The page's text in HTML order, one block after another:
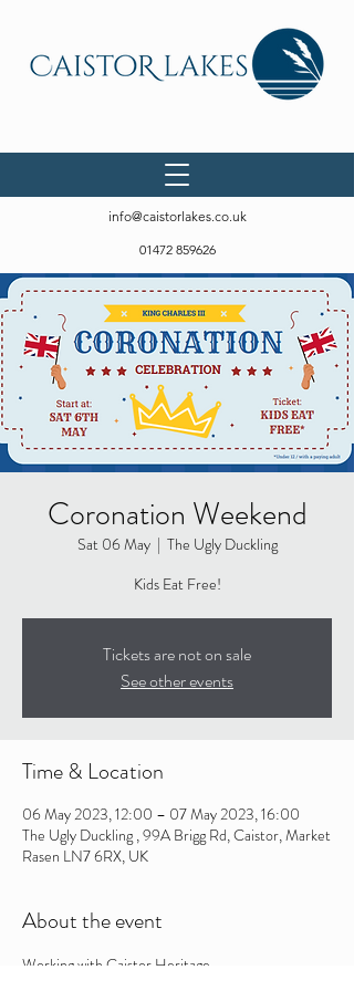
info@caistorlakes.co.uk
01472 859626
Coronation Weekend
Sat 06 May
  |
The Ugly Duckling
Kids Eat Free!
Tickets are not on sale
See other events
Time & Location
06 May 2023, 12:00 – 07 May 2023, 16:00
The Ugly Duckling , 99A Brigg Rd, Caistor, Market
Rasen LN7 6RX, UK
About the event
Working with Caistor Heritage -